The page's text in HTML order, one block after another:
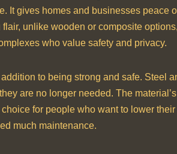
It gives homes and businesses peace
unlike wooden or composite
who value safety and privacy.
to being strong and safe. Steel
are no longer needed. The
for people who want to lower
much maintenance.